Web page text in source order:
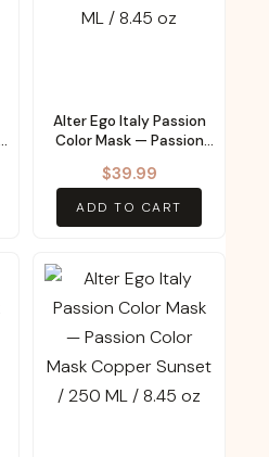
Alter Ego Italy Passion
Color Mask — Passion
250 ML / 8.45 oz
$39.99
ADD TO CART